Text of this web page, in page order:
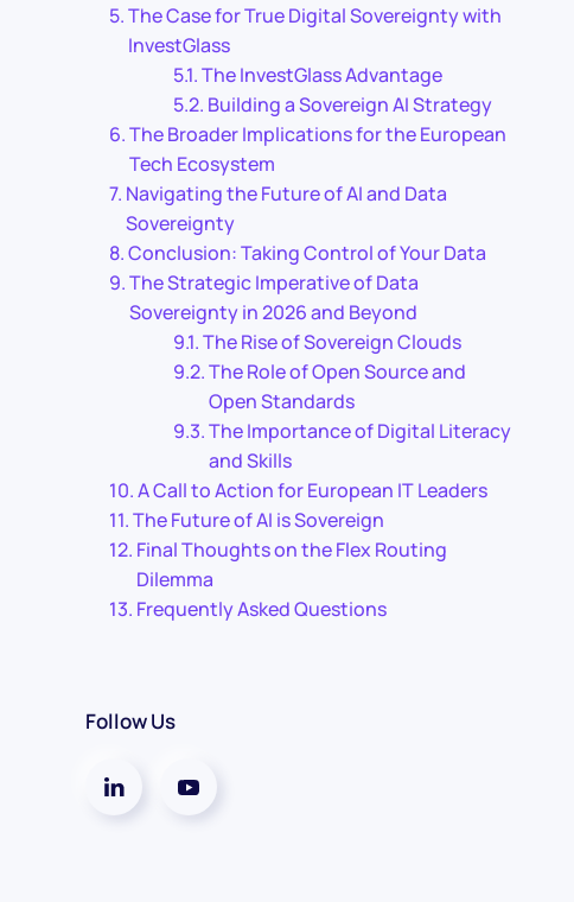
The Case for True Digital Sovereignty with
InvestGlass
The InvestGlass Advantage
Building a Sovereign AI Strategy
The Broader Implications for the European
Tech Ecosystem
Navigating the Future of AI and Data
Sovereignty
Conclusion: Taking Control of Your Data
The Strategic Imperative of Data
Sovereignty in 2026 and Beyond
The Rise of Sovereign Clouds
The Role of Open Source and
Open Standards
The Importance of Digital Literacy
and Skills
A Call to Action for European IT Leaders
The Future of AI is Sovereign
Final Thoughts on the Flex Routing
Dilemma
Frequently Asked Questions
Follow Us